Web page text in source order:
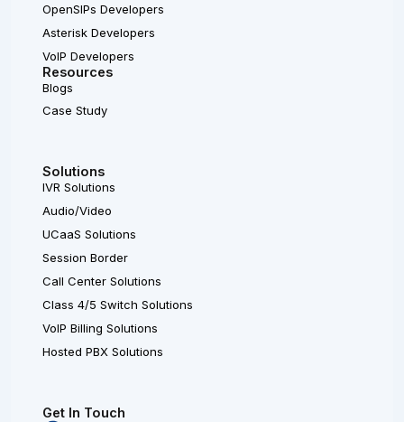
OpenSIPs Developers
Asterisk Developers
VoIP Developers
Resources
Blogs
Case Study
Solutions
IVR Solutions
Audio/Video
UCaaS Solutions
Session Border
Call Center Solutions
Class 4/5 Switch Solutions
VoIP Billing Solutions
Hosted PBX Solutions
Get In Touch